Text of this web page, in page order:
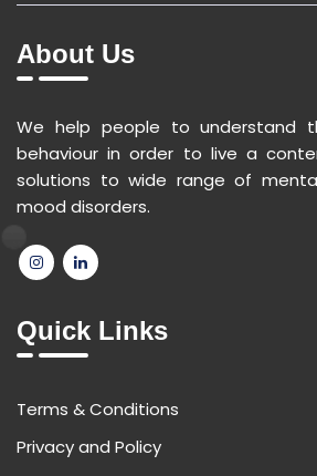
About Us
We help people to understand
behaviour in order to live a
solutions to wide range of
mood disorders.
Quick Links
Terms & Conditions
Privacy and Policy